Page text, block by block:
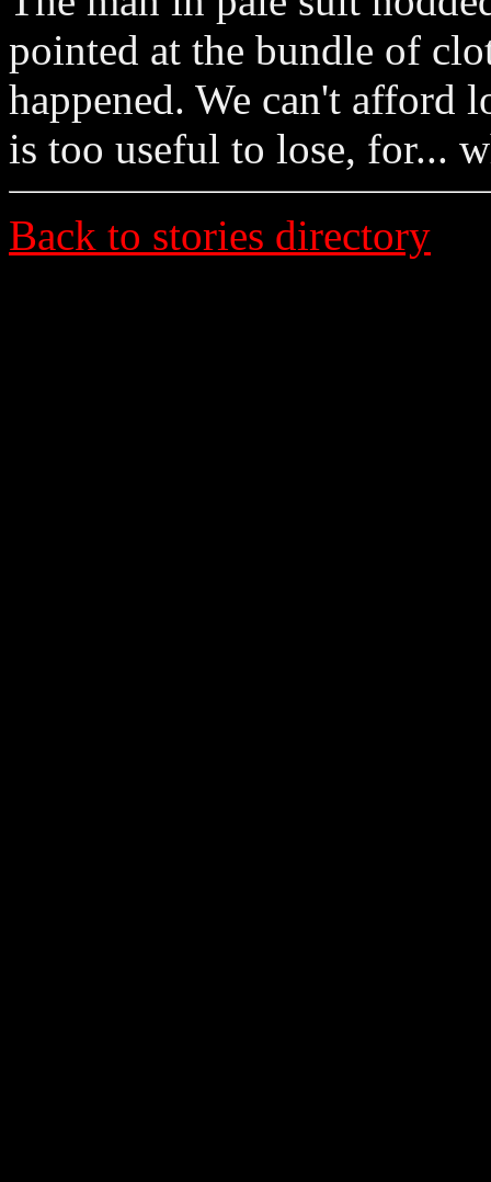
pointed at the bundle of
happened. We can't afford
is too useful to lose, for...
Back to stories directory